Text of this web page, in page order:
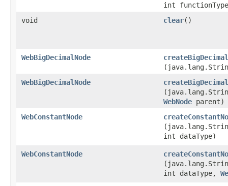
int
void
clear()
WebBigDecimalNode
WebBigDecimalNode
WebNode parent)
WebConstantNode
int dataType)
WebConstantNode
int dataType,